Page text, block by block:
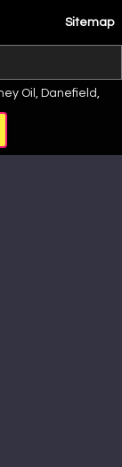
Sitemap
Oil, Danefield,